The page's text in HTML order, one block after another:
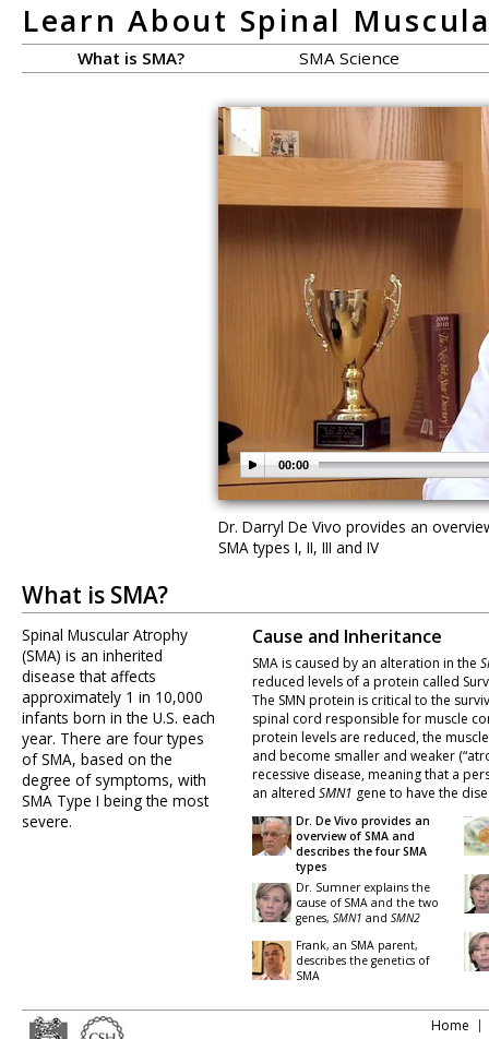
Learn About Spinal
What is SMA? SMA Science
00:00
Dr. Darryl De Vivo provides an
SMA types I, II, III and IV
What is SMA?
Spinal Muscular Atrophy
(SMA) is an inherited
disease that affects
approximately 1 in 10,000
infants born in the U.S. each
year. There are four types
of SMA, based on the
degree of symptoms, with
SMA Type I being the most
severe.
Cause and Inheritance
SMA is caused by an alteration in the
reduced levels of a protein called
The SMN protein is critical to the
spinal cord responsible for muscle
protein levels are reduced, the
and become smaller and weaker
recessive disease, meaning that a
an altered SMN1 gene to have the
Dr. De Vivo provides an
overview of SMA and
describes the four SMA
types
Dr. Sumner explains the
cause of SMA and the two
genes, SMN1 and SMN2
Frank, an SMA parent,
describes the genetics of
SMA
Home